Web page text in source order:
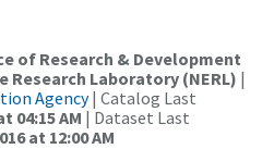
of Research & Development
Research Laboratory (NERL) |
Agency| Catalog Last
04:15 AM | Dataset Last
at 12:00 AM